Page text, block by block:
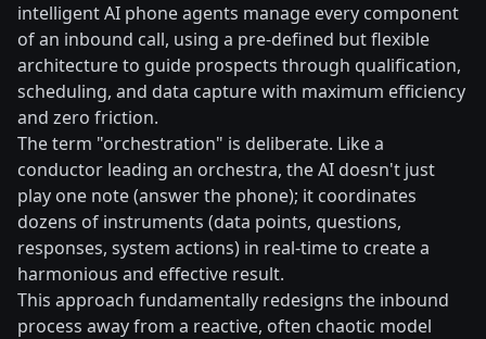
intelligent AI phone agents manage every component
of an inbound call, using a pre-defined but flexible
architecture to guide prospects through qualification,
scheduling, and data capture with maximum efficiency
and zero friction.
The term "orchestration" is deliberate. Like a
conductor leading an orchestra, the AI doesn't just
play one note (answer the phone); it coordinates
dozens of instruments (data points, questions,
responses, system actions) in real-time to create a
harmonious and effective result.
This approach fundamentally redesigns the inbound
process away from a reactive, often chaotic model